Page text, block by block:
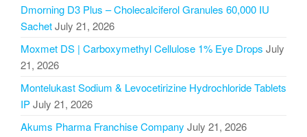
Dmorning D3 Plus – Cholecalciferol Granules 60,000 IU
SachetJuly 21, 2026
Moxmet DS | Carboxymethyl Cellulose 1% Eye Drops July
21, 2026
Montelukast Sodium & Levocetirizine Hydrochloride Tablets
IPJuly 21, 2026
Akums Pharma Franchise Company July 21, 2026